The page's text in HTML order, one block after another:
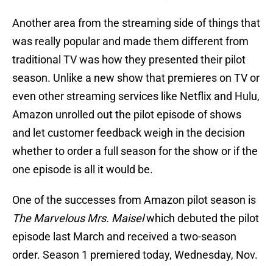
Another area from the streaming side of things that
was really popular and made them different from
traditional TV was how they presented their pilot
season. Unlike a new show that premieres on TV or
even other streaming services like Netflix and Hulu,
Amazon unrolled out the pilot episode of shows
and let customer feedback weigh in the decision
whether to order a full season for the show or if the
one episode is all it would be.
One of the successes from Amazon pilot season is
The Marvelous Mrs. Maiselwhich debuted the pilot
episode last March and received a two-season
order. Season 1 premiered today, Wednesday, Nov.